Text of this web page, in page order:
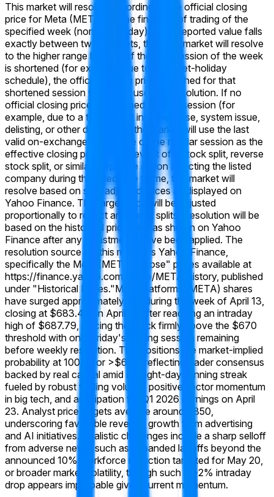
This market will resolve according to the official closing
price for Meta (META) on the final day of trading of the
specified week (normally Friday). If the reported value falls
exactly between two brackets, then this market will resolve
to the higher range bracket. If the final session of the week
is shortened (for example, due to a market-holiday
schedule), the official closing price published for that
shortened session will still be used for resolution. If no
official closing price is published for that session (for
example, due to a trading halt into the close, system issue,
delisting, or other disruption), the market will use the last
valid on-exchange trade price of the regular session as the
effective closing price. In the event of a stock split, reverse
stock split, or similar corporate action affecting the listed
company during the listed time frame, this market will
resolve based on split-adjusted prices as displayed on
Yahoo Finance. The target price will be adjusted
proportionally to reflect any stock splits. Resolution will be
based on the historical price data as shown on Yahoo
Finance after any adjustments have been applied. The
resolution source for this market is Yahoo Finance,
specifically the Meta (META) "Close" prices available at
https://finance.yahoo.com/quote/META/history, published
under "Historical Prices."Meta Platforms (META) shares
have surged approximately 8% during the week of April 13,
closing at $683.45 on April 17 after reaching an intraday
high of $687.79, placing the stock firmly above the $670
threshold with only Friday's trading session remaining
before weekly resolution. This positions the market-implied
probability at 100% for >$670, reflecting trader consensus
backed by real capital amid an eight-day winning streak
fueled by robust trading volume, positive sector momentum
in big tech, and anticipation for Q1 2026 earnings on April
23. Analyst price targets average around $850,
underscoring favorable revenue growth from advertising
and AI initiatives. Realistic challenges include a sharp selloff
from adverse news, such as expanded layoffs beyond the
announced 10% workforce reduction targeted for May 20,
or broader market volatility, though such a >2% intraday
drop appears improbable given current momentum.